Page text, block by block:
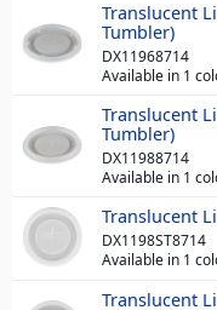
Translucent
Tumbler)
DX11968714
Available in 1
Translucent
Tumbler)
DX11988714
Available in 1
Translucent
DX1198ST8714
Available in 1
Translucent